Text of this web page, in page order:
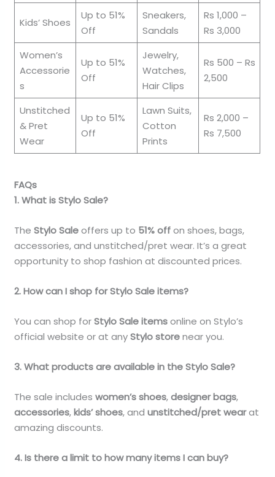
Kids’ Shoes
Up to 51%
Off
Sneakers,
Sandals
Rs 1,000 –
Rs 3,000
Women’s
Accessorie
s
Up to 51%
Off
Jewelry,
Watches,
Hair Clips
Rs 500 – Rs
2,500
Unstitched
& Pret
Wear
Up to 51%
Off
Lawn Suits,
Cotton
Prints
Rs 2,000 –
Rs 7,500
FAQs
1. What is Stylo Sale?
TheStylo Saleoffers up to 51% offon shoes, bags,
accessories, and unstitched/pret wear. It’s a great
opportunity to shop fashion at discounted prices.
2. How can I shop for Stylo Sale items?
You can shop forStylo Sale itemsonline on Stylo’s
official website or at anyStylo storenear you.
3. What products are available in the Stylo Sale?
The sale includeswomen’s shoes,designer bags,
accessories,kids’ shoes, andunstitched/pret wearat
amazing discounts.
4. Is there a limit to how many items I can buy?